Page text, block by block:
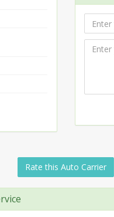
Rate this Auto Carrier